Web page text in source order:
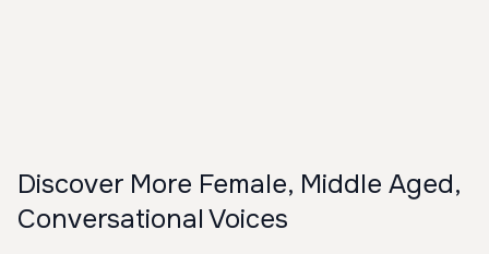
Discover More Female, Middle Aged,
Conversational Voices